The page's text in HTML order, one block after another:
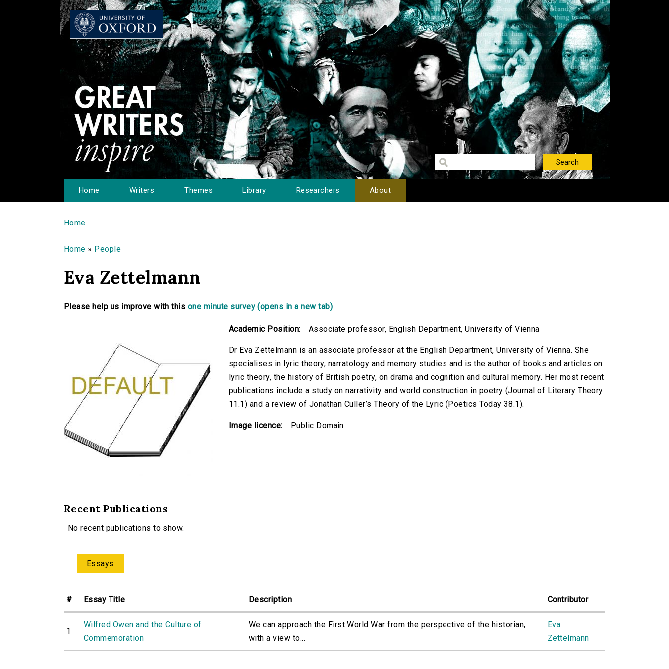
Home Writers Themes Library Researchers About
You are here
Home
Home » People
Eva Zettelmann
Please help us improve with this one minute survey (opens in a new tab)
Academic Position: Associate professor, English Department, University of Vienna
Dr Eva Zettelmann is an associate professor at the English Department, University of Vienna. She
specialises in lyric theory, narratology and memory studies and is the author of books and articles on
lyric theory, the history of British poetry, on drama and cognition and cultural memory. Her most recent
publications include a study on narrativity and world construction in poetry (Journal of Literary Theory
11.1) and a review of Jonathan Culler’s Theory of the Lyric (Poetics Today 38.1).
Image licence: Public Domain
Recent Publications
No recent publications to show.
Essays
# Essay Title Description Contributor
1
Wilfred Owen and the Culture of
Commemoration
We can approach the First World War from the perspective of the historian,
with a view to...
Eva
Zettelmann